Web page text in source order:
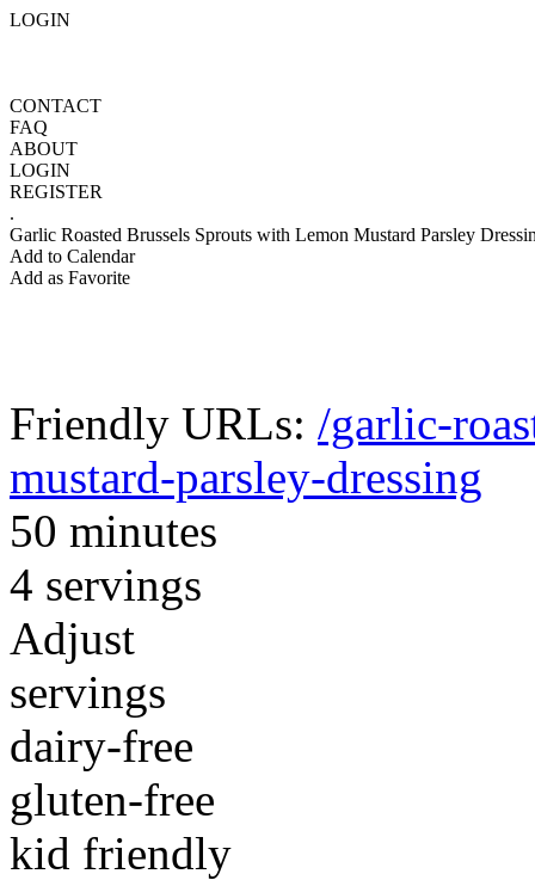
LOGIN
CONTACT
FAQ
ABOUT
LOGIN
REGISTER
.
Garlic Roasted Brussels Sprouts with Lemon Mustard Parsley
Add to Calendar
Add as Favorite
Friendly URLs: /garlic-
mustard-parsley-dressing
50 minutes
4 servings
Adjust
servings
dairy-free
gluten-free
kid friendly